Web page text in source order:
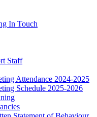
In Touch
Staff
Attendance 2024-2025
Schedule 2025-2026